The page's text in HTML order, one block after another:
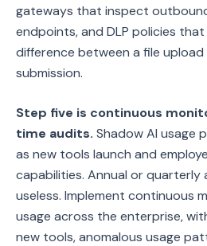
gateways that inspect
endpoints, and DLP policies
difference between a file
submission.
Step five is continuous
time audits. Shadow AI usage
as new tools launch and
capabilities. Annual or quarterly
useless. Implement continuous
usage across the enterprise,
new tools, anomalous usage